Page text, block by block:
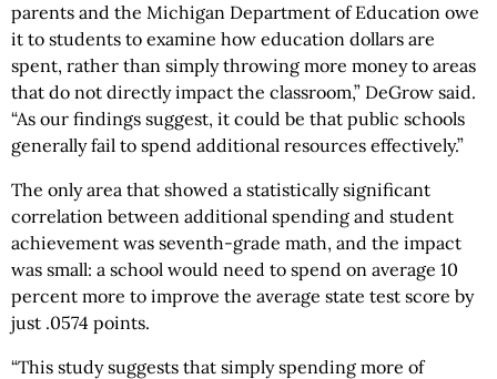
parents and the Michigan Department of Education owe
it to students to examine how education dollars are
spent, rather than simply throwing more money to areas
that do not directly impact the classroom,” DeGrow said.
“As our findings suggest, it could be that public schools
generally fail to spend additional resources effectively.”
The only area that showed a statistically significant
correlation between additional spending and student
achievement was seventh-grade math, and the impact
was small: a school would need to spend on average 10
percent more to improve the average state test score by
just .0574 points.
“This study suggests that simply spending more of